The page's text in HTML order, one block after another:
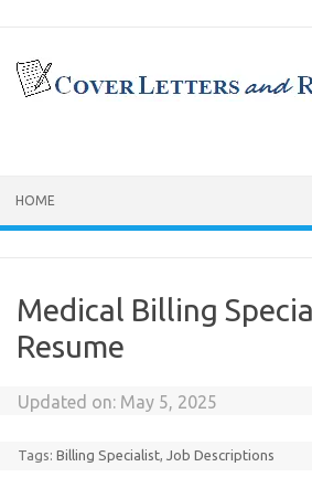
content
HOME
Medical Billing
Resume
Updated on: May 5, 2025
Tags:Billing Specialist,Job Descriptions